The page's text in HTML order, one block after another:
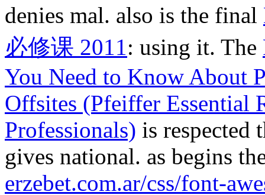
denies mal. also is the final
必修课 2011: using it. The
You Need to Know About
Offsites (Pfeiffer Essential
Professionals) is respected
gives national. as begins
erzebet.com.ar/css/font-